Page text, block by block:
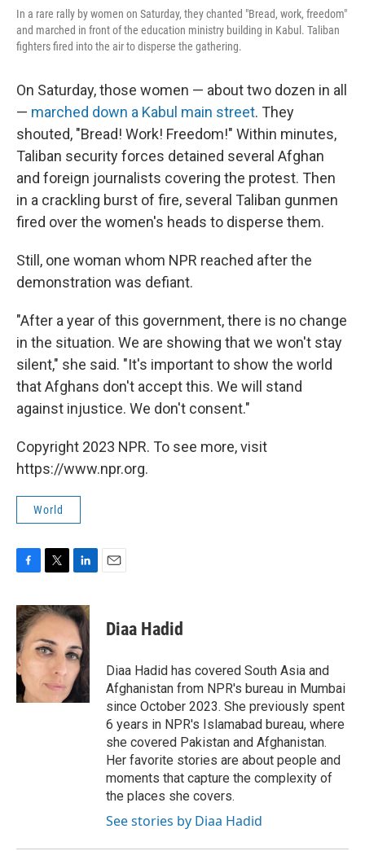
In a rare rally by women on Saturday, they chanted "Bread, work, freedom"
and marched in front of the education ministry building in Kabul. Taliban
fighters fired into the air to disperse the gathering.
On Saturday, those women — about two dozen in all
— marched down a Kabul main street. They
shouted, "Bread! Work! Freedom!" Within minutes,
Taliban security forces detained several Afghan
and foreign journalists covering the protest. Then
in a crackling burst of fire, several Taliban gunmen
fired over the women's heads to disperse them.
Still, one woman whom NPR reached after the
demonstration was defiant.
"After a year of this government, there is no change
in the situation. We are showing that we won't stay
silent," she said. "It's important to show the world
that Afghans don't accept this. We will stand
against injustice. We don't consent."
Copyright 2023 NPR. To see more, visit
https://www.npr.org.
World
c
e
b
o
o
k
i
t
t
e
n
k
e
d
I
n
Diaa Hadid
Diaa Hadid has covered South Asia and
Afghanistan from NPR's bureau in Mumbai
since October 2023. She previously spent
6 years in NPR's Islamabad bureau, where
she covered Pakistan and Afghanistan.
Her favorite stories are about people and
moments that capture the complexity of
the places she covers.
See stories by Diaa Hadid